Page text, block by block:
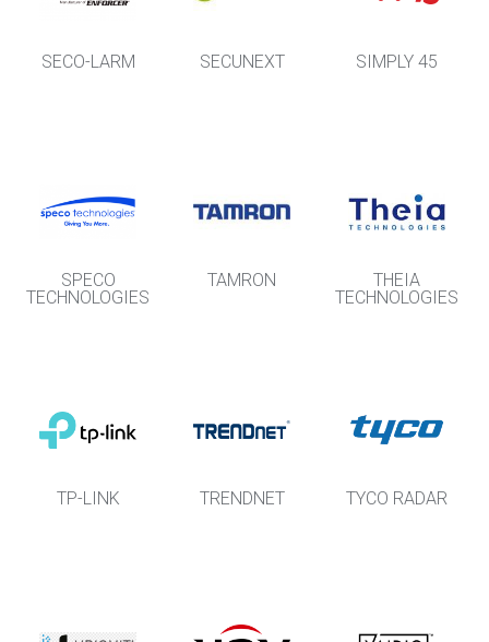
SECO-LARM SECUNEXT SIMPLY 45
SPECO
TECHNOLOGIES
TAMRON
THEIA
TECHNOLOGIES
TP-LINK TRENDNET TYCO RADAR